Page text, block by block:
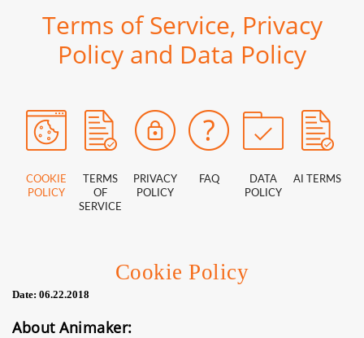
Terms of Service, Privacy
Policy and Data Policy
COOKIE
POLICY
TERMS
OF
SERVICE
PRIVACY
POLICY
FAQ
DATA
POLICY
AI TERMS
Cookie Policy
Date: 06.22.2018
About Animaker: